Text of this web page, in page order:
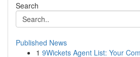
Search
Published News
1 9Wickets Agent List: Your